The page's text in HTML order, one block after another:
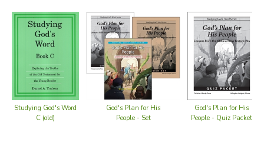
Studying God's Word
C (old)
God's Plan for His
People - Set
God's Plan for His
People - Quiz Packet